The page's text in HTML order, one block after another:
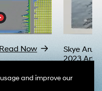
and improve our
on screen, each in
Read Now
Skye
2023